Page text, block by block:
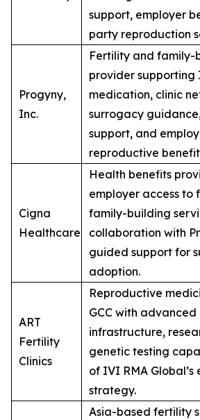
support, employer
party reproduction
Progyny,
Inc.
Fertility and family-
provider supporting
medication, clinic
surrogacy
support, and
reproductive
Cigna
Healthcare
Health benefits
employer access to
family-building
collaboration with
guided support for
adoption.
ART
Fertility
Clinics
Reproductive
GCC with advanced
infrastructure,
genetic testing
of IVI RMA Global’s
strategy.
Asia-based fertility